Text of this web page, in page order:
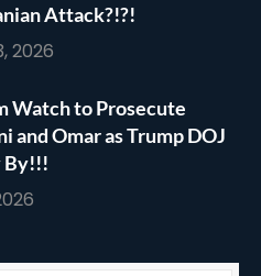
Attack?!?!
2026
Watch to Prosecute
and Omar as Trump DOJ
By!!!